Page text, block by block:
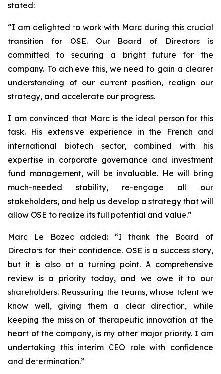
stated:
“I am delighted to work with Marc during this crucial
transition for OSE. Our Board of Directors is
committed to securing a bright future for the
company. To achieve this, we need to gain a clearer
understanding of our current position, realign our
strategy, and accelerate our progress.
I am convinced that Marc is the ideal person for this
task. His extensive experience in the French and
international biotech sector, combined with his
expertise in corporate governance and investment
fund management, will be invaluable. He will bring
much-needed stability, re-engage all our
stakeholders, and help us develop a strategy that will
allow OSE to realize its full potential and value.”
Marc Le Bozec added: “I thank the Board of
Directors for their confidence. OSE is a success story,
but it is also at a turning point. A comprehensive
review is a priority today, and we owe it to our
shareholders. Reassuring the teams, whose talent we
know well, giving them a clear direction, while
keeping the mission of therapeutic innovation at the
heart of the company, is my other major priority. I am
undertaking this interim CEO role with confidence
and determination.”